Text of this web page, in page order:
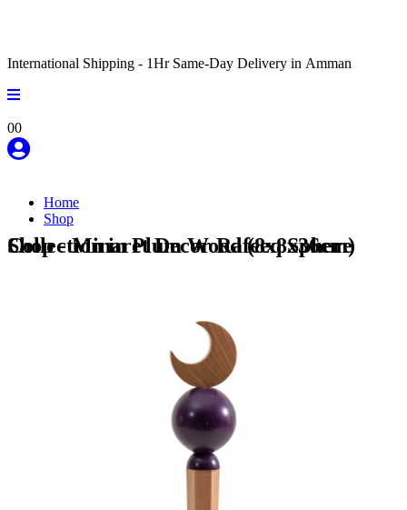
International Shipping - 1Hr Same-Day Delivery in Amman
00
Home
Shop
Shop - Minaret Decor Rafeeq Sphere Collection in Plum Wood (8x8x36cm)